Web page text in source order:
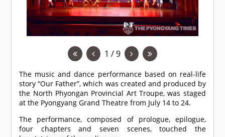
1 / 9
The music and dance performance based on real-life
story “Our Father”, which was created and produced by
the North Phyongan Provincial Art Troupe, was staged
at the Pyongyang Grand Theatre from July 14 to 24.
The performance, composed of prologue, epilogue,
four chapters and seven scenes, touched the